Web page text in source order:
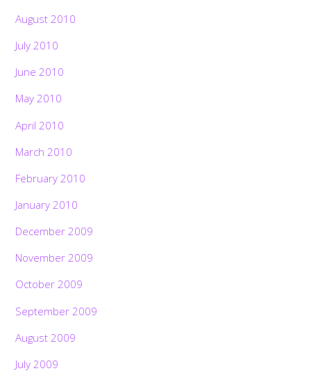
August 2010
July 2010
June 2010
May 2010
April 2010
March 2010
February 2010
January 2010
December 2009
November 2009
October 2009
September 2009
August 2009
July 2009